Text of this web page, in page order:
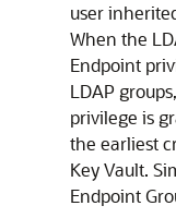
user
When the
Endpoint
LDAP
privilege is
the earliest
Key Vault.
Endpoint